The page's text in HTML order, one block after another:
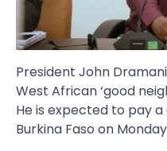
President John
West African ‘good
He is expected to pay
Burkina Faso on